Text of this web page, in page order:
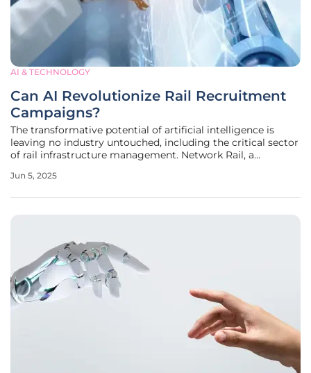
AI & TECHNOLOGY
Can AI Revolutionize Rail Recruitment
Campaigns?
The transformative potential of artificial intelligence is
leaving no industry untouched, including the critical sector
of rail infrastructure management. Network Rail, a
Kingdom's extensive railway network, presents an
Jun 5, 2025